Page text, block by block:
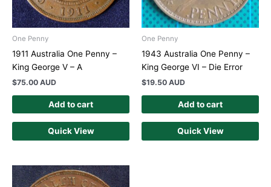
One Penny
1911 Australia One Penny –
King George V – A
$75.00 AUD
Add to cart
Quick View
One Penny
1943 Australia One Penny –
King George VI – Die Error
$19.50 AUD
Add to cart
Quick View